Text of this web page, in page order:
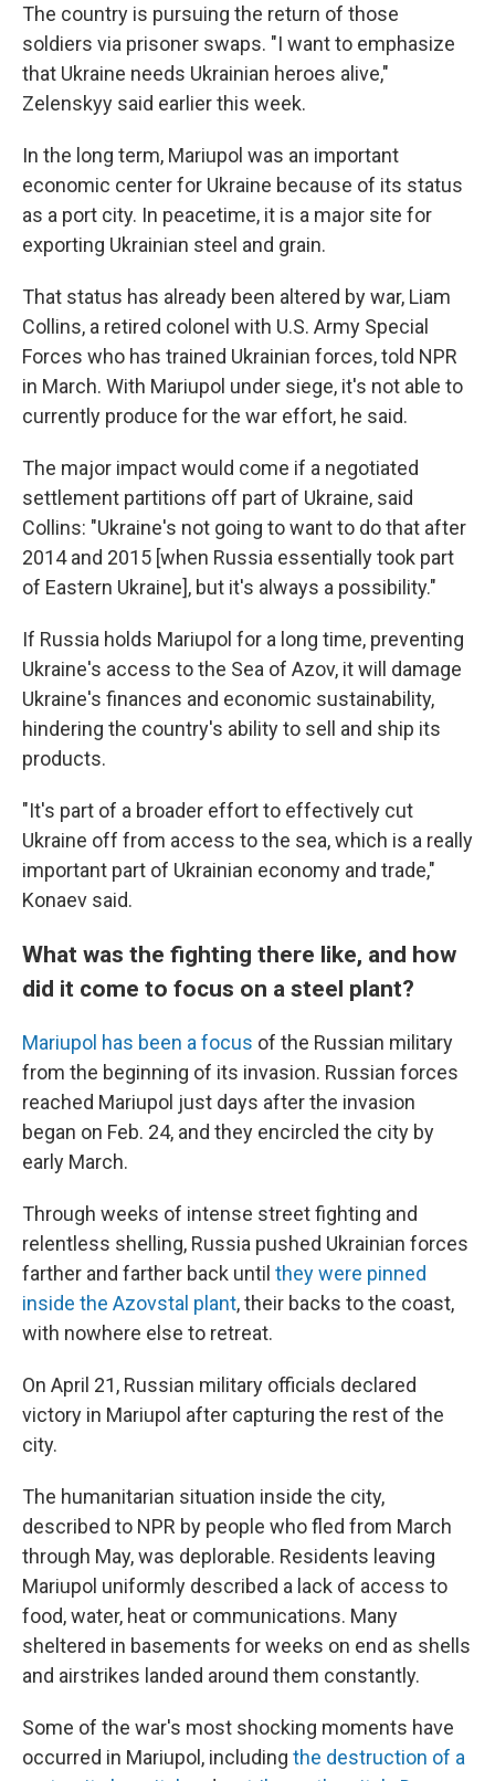
The country is pursuing the return of those
soldiers via prisoner swaps. "I want to emphasize
that Ukraine needs Ukrainian heroes alive,"
Zelenskyy said earlier this week.
In the long term, Mariupol was an important
economic center for Ukraine because of its status
as a port city. In peacetime, it is a major site for
exporting Ukrainian steel and grain.
That status has already been altered by war, Liam
Collins, a retired colonel with U.S. Army Special
Forces who has trained Ukrainian forces, told NPR
in March. With Mariupol under siege, it's not able to
currently produce for the war effort, he said.
The major impact would come if a negotiated
settlement partitions off part of Ukraine, said
Collins: "Ukraine's not going to want to do that after
2014 and 2015 [when Russia essentially took part
of Eastern Ukraine], but it's always a possibility."
If Russia holds Mariupol for a long time, preventing
Ukraine's access to the Sea of Azov, it will damage
Ukraine's finances and economic sustainability,
hindering the country's ability to sell and ship its
products.
"It's part of a broader effort to effectively cut
Ukraine off from access to the sea, which is a really
important part of Ukrainian economy and trade,"
Konaev said.
What was the fighting there like, and how
did it come to focus on a steel plant?
Mariupol has been a focus of the Russian military
from the beginning of its invasion. Russian forces
reached Mariupol just days after the invasion
began on Feb. 24, and they encircled the city by
early March.
Through weeks of intense street fighting and
relentless shelling, Russia pushed Ukrainian forces
farther and farther back until they were pinned
inside the Azovstal plant, their backs to the coast,
with nowhere else to retreat.
On April 21, Russian military officials declared
victory in Mariupol after capturing the rest of the
city.
The humanitarian situation inside the city,
described to NPR by people who fled from March
through May, was deplorable. Residents leaving
Mariupol uniformly described a lack of access to
food, water, heat or communications. Many
sheltered in basements for weeks on end as shells
and airstrikes landed around them constantly.
Some of the war's most shocking moments have
occurred in Mariupol, including the destruction of a